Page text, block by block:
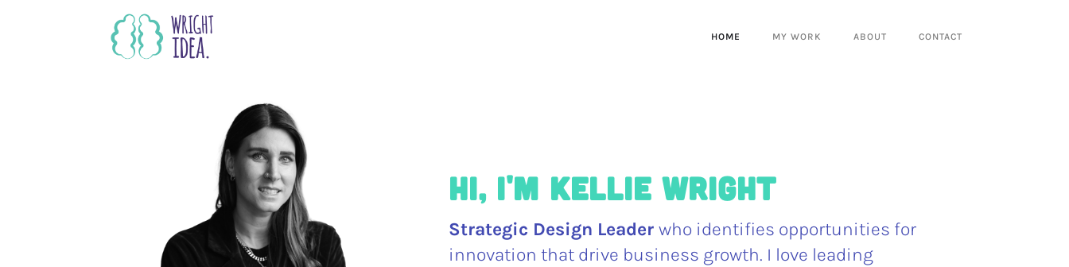
HOME MY WORK ABOUT CONTACT
Hi, I'm Kellie Wright
Strategic Design Leaderwho identifies opportunities for
innovation that drive business growth. I love leading